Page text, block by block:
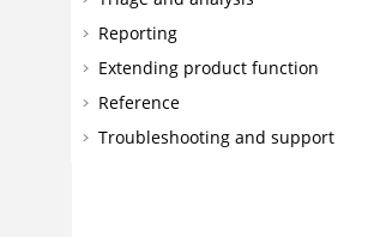
Reporting
Extending product function
Reference
Troubleshooting and support